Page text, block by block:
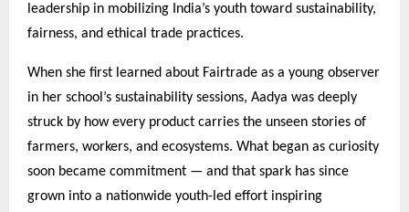
leadership in mobilizing India’s youth toward sustainability,
fairness, and ethical trade practices.
When she first learned about Fairtrade as a young observer
in her school’s sustainability sessions, Aadya was deeply
struck by how every product carries the unseen stories of
farmers, workers, and ecosystems. What began as curiosity
soon became commitment — and that spark has since
grown into a nationwide youth-led effort inspiring